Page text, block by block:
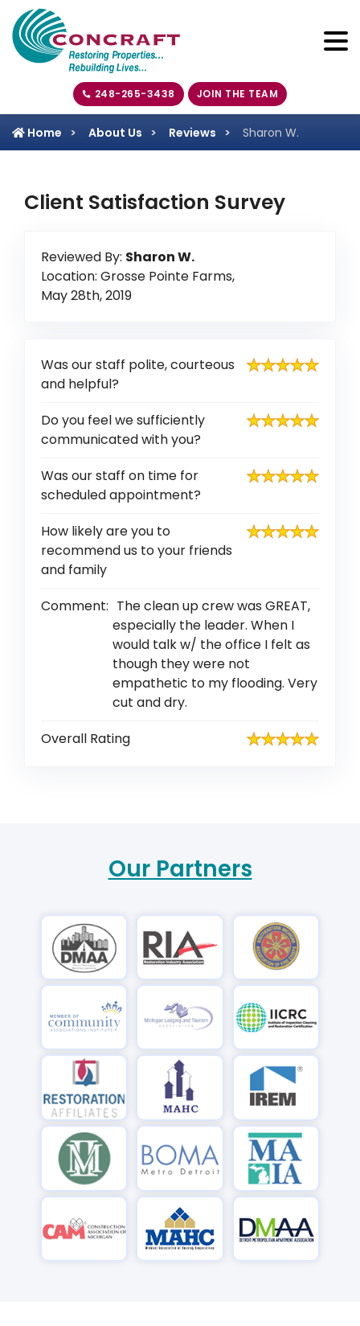
248-265-3438 JOIN THE TEAM
Home About Us Reviews Sharon W.
Client Satisfaction Survey
Reviewed By: Sharon W.
Location: Grosse Pointe Farms,
May 28th, 2019
Was our staff polite, courteous
and helpful?
Do you feel we sufficiently
communicated with you?
Was our staff on time for
scheduled appointment?
How likely are you to
recommend us to your friends
and family
Comment: The clean up crew was GREAT,
especially the leader. When I
would talk w/ the office I felt as
though they were not
empathetic to my flooding. Very
cut and dry.
Overall Rating
Our Partners